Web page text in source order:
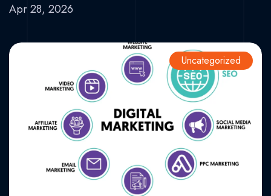
Apr 28, 2026
Uncategorized